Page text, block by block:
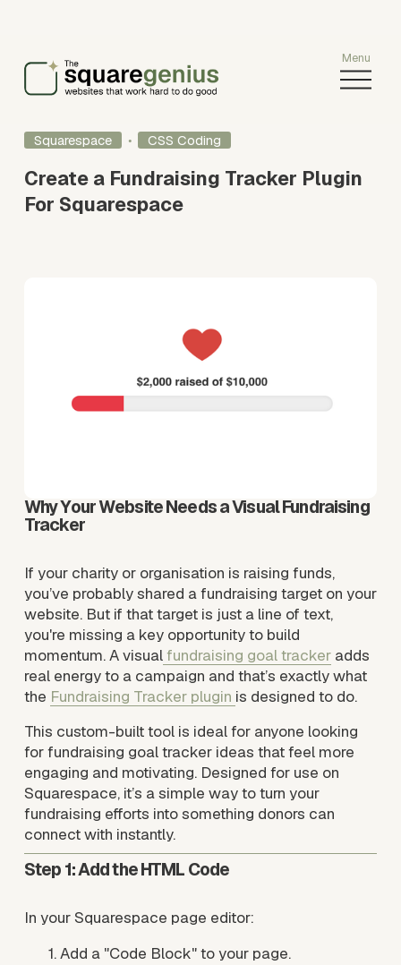
O
p
e
n
Create a Fundraising Tracker Plugin
For Squarespace
Squarespace CSS Coding
Why Your Website Needs a Visual Fundraising
Tracker
If your charity or organisation is raising funds,
you’ve probably shared a fundraising target on your
website. But if that target is just a line of text,
you're missing a key opportunity to build
momentum. A visualfundraising goal tracker adds
real energy to a campaign and that’s exactly what
the Fundraising Tracker plugin is designed to do.
This custom-built tool is ideal for anyone looking
for fundraising goal tracker ideas that feel more
engaging and motivating. Designed for use on
Squarespace, it’s a simple way to turn your
fundraising efforts into something donors can
connect with instantly.
Step 1: Add the HTML Code
In your Squarespace page editor:
Add a "Code Block" to your page.